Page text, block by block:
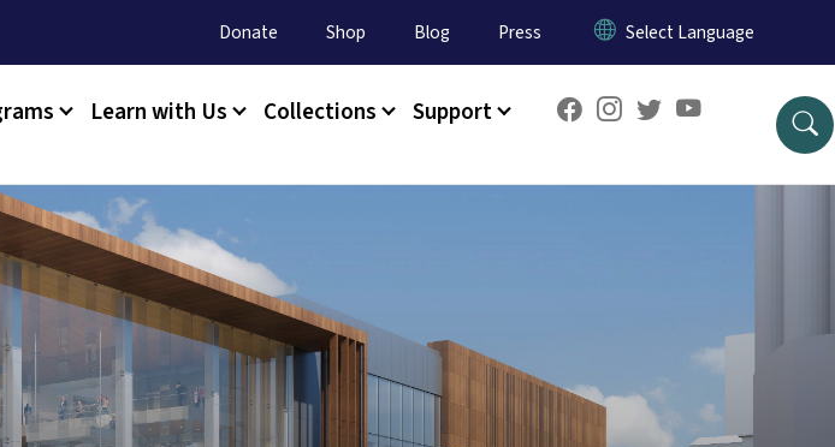
Utility Menu
Donate Shop Blog Press
Learn with Us Collections Support